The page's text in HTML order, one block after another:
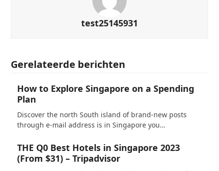
test25145931
Gerelateerde berichten
How to Explore Singapore on a Spending
Plan
Discover the north South island of brand-new posts
through e-mail address is in Singapore you…
THE Q0 Best Hotels in Singapore 2023
(From $31) – Tripadvisor